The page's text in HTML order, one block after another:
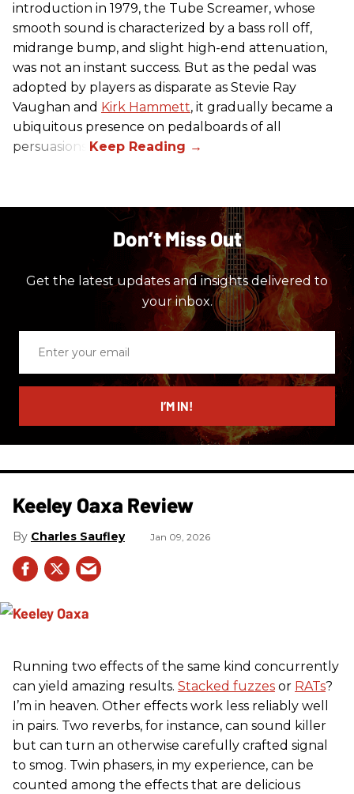
introduction in 1979, the Tube Screamer, whose
smooth sound is characterized by a bass roll off,
midrange bump, and slight high-end attenuation,
was not an instant success. But as the pedal was
adopted by players as disparate as Stevie Ray
Vaughan and Kirk Hammett, it gradually became a
ubiquitous presence on pedalboards of all
persuasions.
Don’t Miss Out
Get the latest updates and insights delivered to
your inbox.
email
I’M IN!
Keeley Oaxa Review
Charles Saufley Jan 09, 2026
Running two effects of the same kind concurrently
can yield amazing results. Stacked fuzzes or RATs?
I’m in heaven. Other effects work less reliably well
in pairs. Two reverbs, for instance, can sound killer
but can turn an otherwise carefully crafted signal
to smog. Twin phasers, in my experience, can be
counted among the effects that are delicious